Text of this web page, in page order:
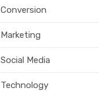
Conversion
Marketing
Social Media
Technology